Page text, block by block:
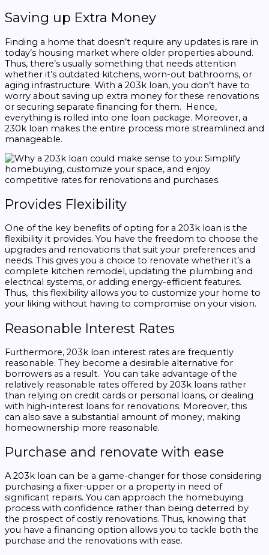
Saving up Extra Money
Finding a home that doesn’t require any updates is rare in
today’s housing market where older properties abound.
Thus, there’s usually something that needs attention
whether it’s outdated kitchens, worn-out bathrooms, or
aging infrastructure. With a 203k loan, you don’t have to
worry about saving up extra money for these renovations
or securing separate financing for them. Hence,
everything is rolled into one loan package. Moreover, a
230k loan makes the entire process more streamlined and
manageable.
Provides Flexibility
One of the key benefits of opting for a 203k loan is the
flexibility it provides. You have the freedom to choose the
upgrades and renovations that suit your preferences and
needs. This gives you a choice to renovate whether it’s a
complete kitchen remodel, updating the plumbing and
electrical systems, or adding energy-efficient features.
Thus, this flexibility allows you to customize your home to
your liking without having to compromise on your vision.
Reasonable Interest Rates
Furthermore, 203k loan interest rates are frequently
reasonable. They become a desirable alternative for
borrowers as a result. You can take advantage of the
relatively reasonable rates offered by 203k loans rather
than relying on credit cards or personal loans, or dealing
with high-interest loans for renovations. Moreover, this
can also save a substantial amount of money, making
homeownership more reasonable.
Purchase and renovate with ease
A 203k loan can be a game-changer for those considering
purchasing a fixer-upper or a property in need of
significant repairs. You can approach the homebuying
process with confidence rather than being deterred by
the prospect of costly renovations. Thus, knowing that
you have a financing option allows you to tackle both the
purchase and the renovations with ease.